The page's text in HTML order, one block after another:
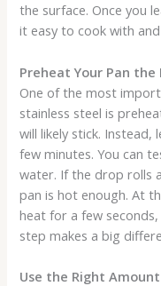
the surface. Once you
it easy to cook with
Preheat Your Pan the
One of the most
stainless steel is
will likely stick.
few minutes. You can
water. If the drop rolls
pan is hot enough. At
heat for a few
step makes a big
Use the Right